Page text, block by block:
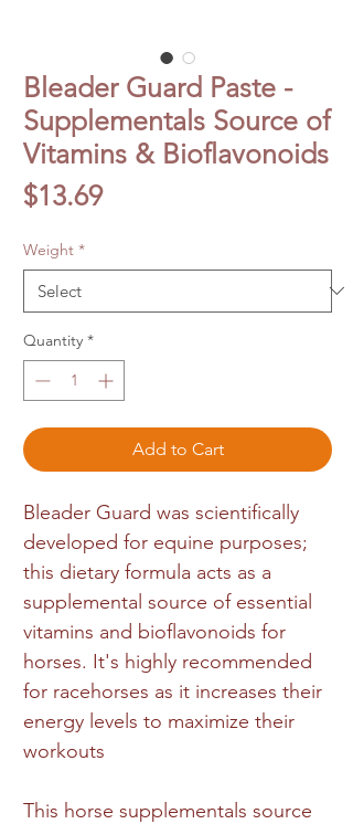
Bleader Guard Paste -
Supplementals Source of
Vitamins & Bioflavonoids
$13.69Price
Weight *
Quantity *
Add to Cart
Bleader Guard was scientifically
developed for equine purposes;
this dietary formula acts as a
supplemental source of essential
vitamins and bioflavonoids for
horses. It's highly recommended
for racehorses as it increases their
energy levels to maximize their
workouts
This horse supplementals source